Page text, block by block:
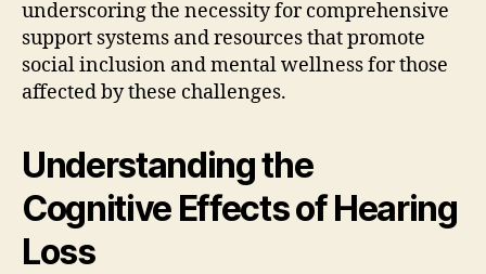
underscoring the necessity for comprehensive
support systems and resources that promote
social inclusion and mental wellness for those
affected by these challenges.
Understanding the
Cognitive Effects of Hearing
Loss